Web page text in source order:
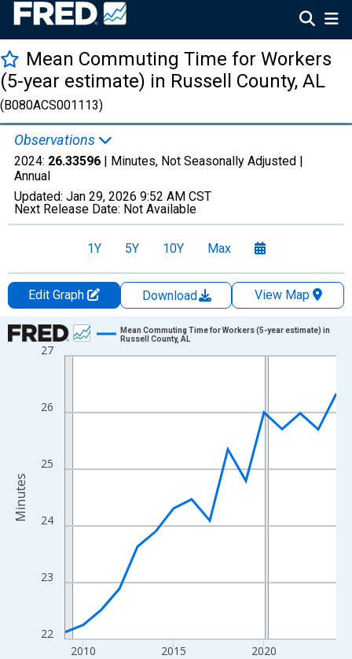
Mean Commuting Time for Workers
(5-year estimate) in Russell County, AL
(B080ACS001113)
Observations
2024: 26.33596 | Minutes, Not Seasonally Adjusted |
Annual
Updated: Jan 29, 2026 9:52 AM CST
Next Release Date: Not Available
1Y 5Y 10Y Max
Edit Graph Download
View Map
Chart
Line chart with 16 data points.
The chart has 1 X axis displaying xAxis. Data ranges from
The chart has 2 Y axes displaying Minutes and yAxisRight.
22
23
24
25
26
27
2010 2015 2020
Mean Commuting Time for Workers (5-year estimate) in
Russell County, AL
Minutes